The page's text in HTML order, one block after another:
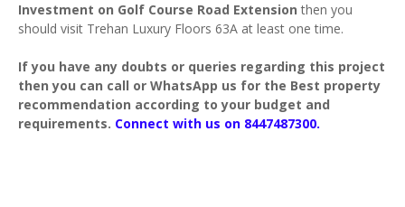
Investment on Golf Course Road Extension then you
should visit Trehan Luxury Floors 63A at least one time.
If you have any doubts or queries regarding this project
then you can call or WhatsApp us for the Best property
recommendation according to your budget and
requirements. Connect with us on 8447487300.